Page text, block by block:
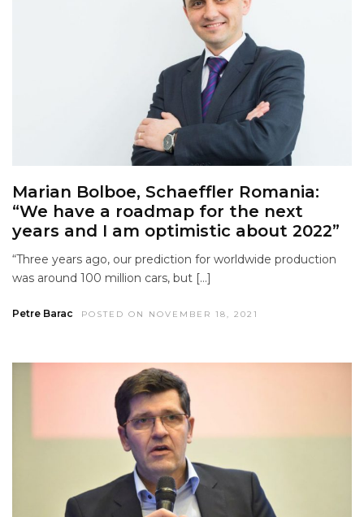
Marian Bolboe, Schaeffler Romania:
“We have a roadmap for the next
years and I am optimistic about 2022”
“Three years ago, our prediction for worldwide production
was around 100 million cars, but […]
Petre Barac POSTED ON NOVEMBER 18, 2021